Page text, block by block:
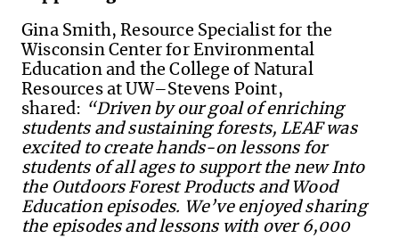
Gina Smith, Resource Specialist for the
Wisconsin Center for Environmental
Education and the College of Natural
Resources at UW–Stevens Point,
shared: “Driven by our goal of enriching
students and sustaining forests, LEAF was
excited to create hands-on lessons for
students of all ages to support the new Into
the Outdoors Forest Products and Wood
Education episodes. We’ve enjoyed sharing
the episodes and lessons with over 6,000